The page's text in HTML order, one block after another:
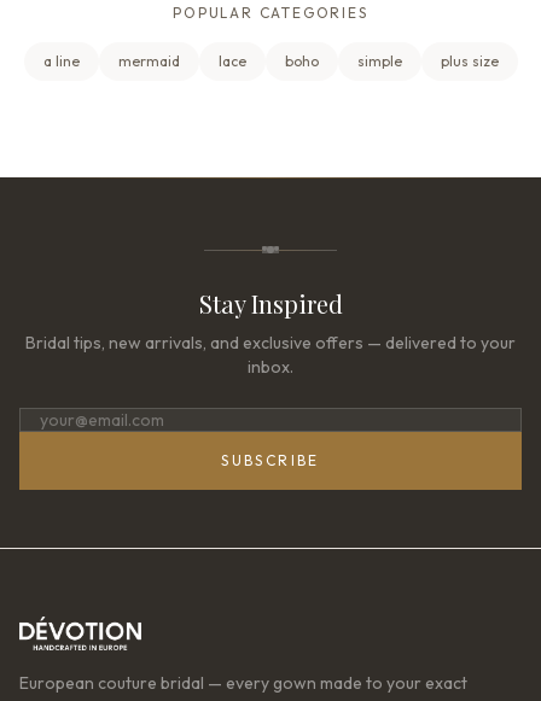
POPULAR CATEGORIES
a line mermaid lace boho simple plus size
Stay Inspired
Bridal tips, new arrivals, and exclusive offers — delivered to your
inbox.
SUBSCRIBE
European couture bridal — every gown made to your exact